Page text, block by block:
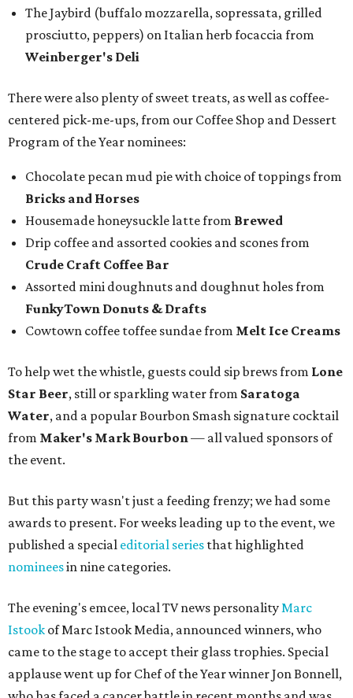
The Jaybird (buffalo mozzarella, sopressata, grilled
prosciutto, peppers) on Italian herb focaccia from
Weinberger's Deli
There were also plenty of sweet treats, as well as coffee-
centered pick-me-ups, from our Coffee Shop and Dessert
Program of the Year nominees:
Chocolate pecan mud pie with choice of toppings from
Bricks and Horses
Housemade honeysuckle latte from Brewed
Drip coffee and assorted cookies and scones from
Crude Craft Coffee Bar
Assorted mini doughnuts and doughnut holes from
FunkyTown Donuts & Drafts
Cowtown coffee toffee sundae from Melt Ice Creams
To help wet the whistle, guests could sip brews from Lone
Star Beer, still or sparkling water from Saratoga
Water, and a popular Bourbon Smash signature cocktail
from Maker's Mark Bourbon— all valued sponsors of
the event.
But this party wasn't just a feeding frenzy; we had some
awards to present. For weeks leading up to the event, we
published a special editorial series that highlighted
nomineesin nine categories.
The evening's emcee, local TV news personalityMarc
Istook of Marc Istook Media, announced winners, who
came to the stage to accept their glass trophies. Special
applause went up for Chef of the Year winner Jon Bonnell,